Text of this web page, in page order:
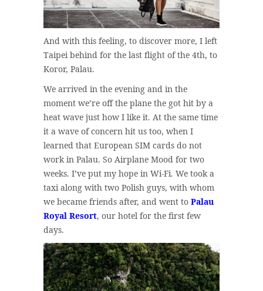
And with this feeling, to discover more, I left
Taipei behind for the last flight of the 4th, to
Koror, Palau.
We arrived in the evening and in the
moment we’re off the plane the got hit by a
heat wave just how I like it. At the same time
it a wave of concern hit us too, when I
learned that European SIM cards do not
work in Palau. So Airplane Mood for two
weeks. I’ve put my hope in Wi-Fi. We took a
taxi along with two Polish guys, with whom
we became friends after, and went to Palau
Royal Resort, our hotel for the first few
days.